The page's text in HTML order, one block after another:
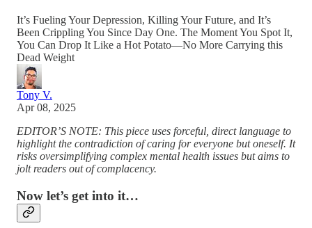
It’s Fueling Your Depression, Killing Your Future, and It’s
Been Crippling You Since Day One. The Moment You Spot It,
You Can Drop It Like a Hot Potato—No More Carrying this
Dead Weight
Tony V.
Apr 08, 2025
EDITOR’S NOTE: This piece uses forceful, direct language to
highlight the contradiction of caring for everyone but oneself. It
risks oversimplifying complex mental health issues but aims to
jolt readers out of complacency.
Now let’s get into it…